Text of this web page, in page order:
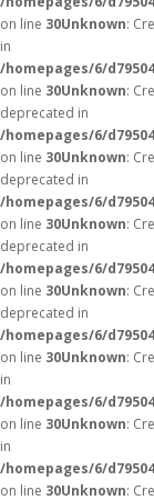
on line 30Unknown:
in
/homepages/6/
on line 30Unknown:
deprecated in
/homepages/6/
on line 30Unknown:
deprecated in
/homepages/6/
on line 30Unknown:
deprecated in
/homepages/6/
on line 30Unknown:
deprecated in
/homepages/6/
on line 30Unknown:
in
/homepages/6/
on line 30Unknown:
in
/homepages/6/
on line 30Unknown: